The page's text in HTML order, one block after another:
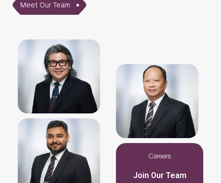
Meet Our Team
Slide 2 of 7.
Slide 2 of 7.
Careers
Join Our Team